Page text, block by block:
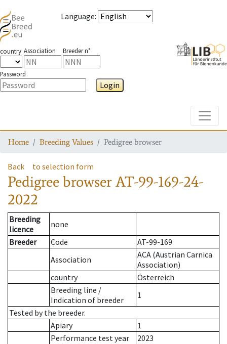
Language:
country Association Breeder n°
Password
Login
Home Breeding Values Pedigree browser
Back to selection form
Pedigree browserAT-99-169-24-
2022
Breeding
licence
none
Breeder
Code
AT-99-169
Association
ACA (Austrian Carnica
Association)
country
Österreich
Breeding line /
Indication of breeder
1
Tested by the breeder.
Apiary
1
Performance test year
2023